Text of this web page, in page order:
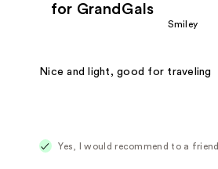
for GrandGals
Smiley
Nice and light, good for traveling
Yes, I would recommend to a friend